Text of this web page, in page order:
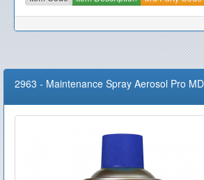
2963 - Maintenance Spray Aerosol Pro